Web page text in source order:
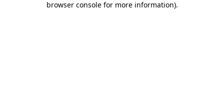
browser console for more information).